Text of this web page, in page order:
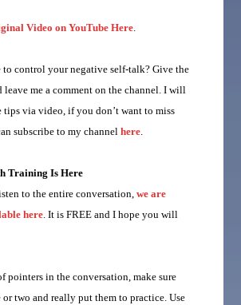
Video on YouTube Here.
control your negative self-talk? Give the
leave me a comment on the channel. I will
tips via video, if you don’t want to miss
subscribe to my channelhere.
Training Is Here
to the entire conversation,we are
here. It is FREE and I hope you will
pointers in the conversation, make sure
or two and really put them to practice. Use